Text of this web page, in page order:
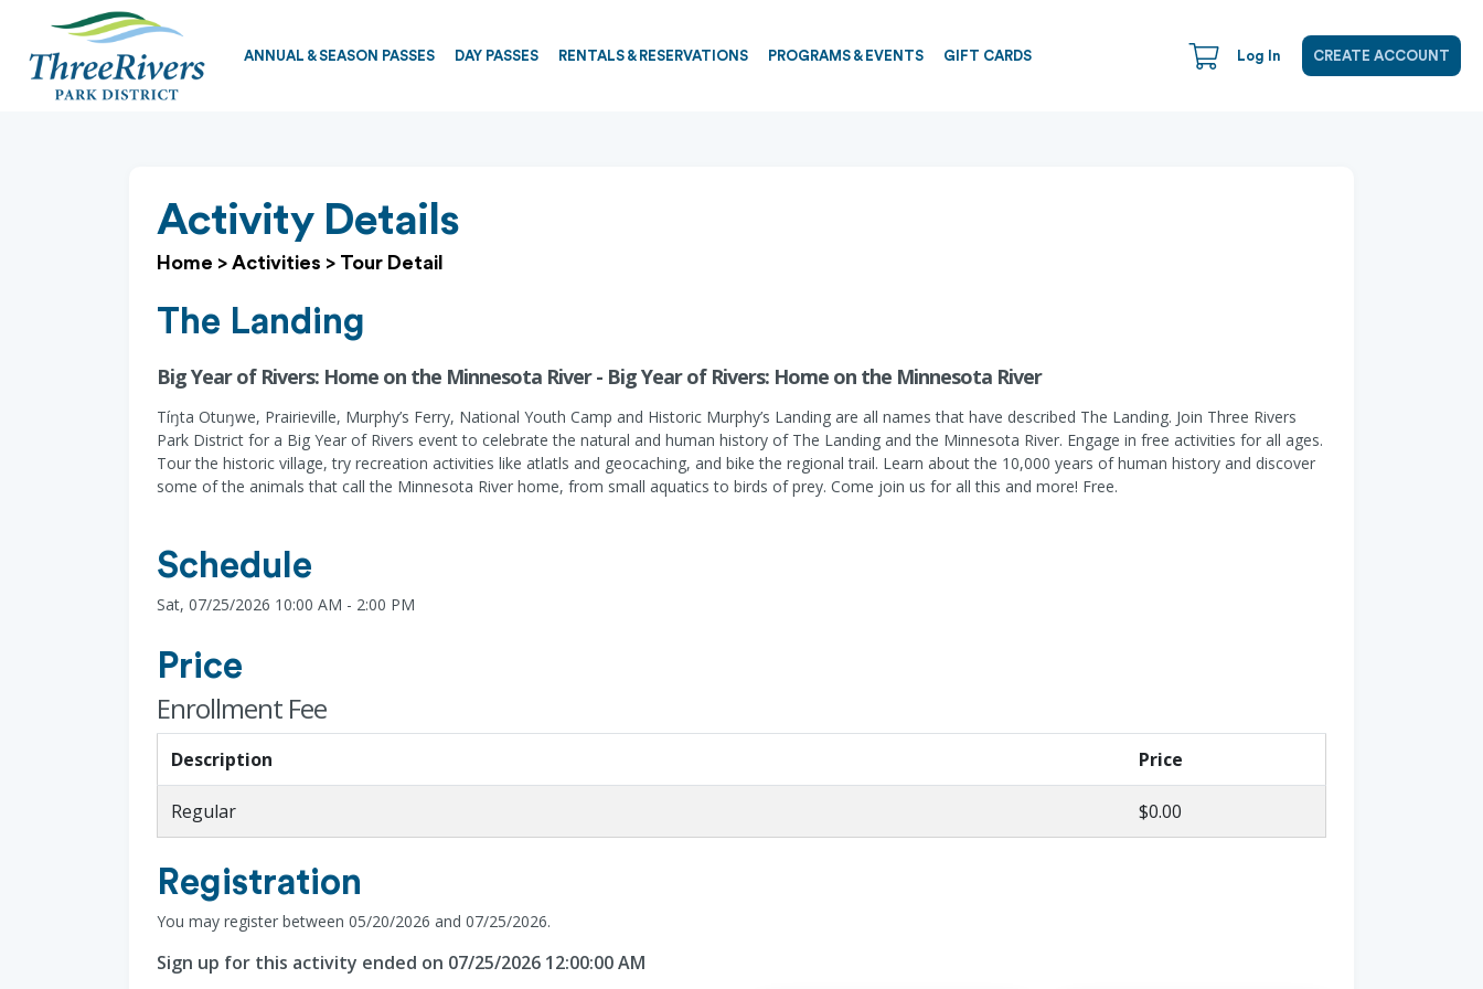
ANNUAL & SEASON PASSES DAY PASSES RENTALS & RESERVATIONS PROGRAMS & EVENTS GIFT CARDS Log In CREATE ACCOUNT
Activity Details
Home > Activities > Tour Detail
The Landing
Big Year of Rivers: Home on the Minnesota River - Big Year of Rivers: Home on the Minnesota River
Tíŋta Otuŋwe, Prairieville, Murphy’s Ferry, National Youth Camp and Historic Murphy’s Landing are all names that have described The Landing. Join Three Rivers
Park District for a Big Year of Rivers event to celebrate the natural and human history of The Landing and the Minnesota River. Engage in free activities for all ages.
Tour the historic village, try recreation activities like atlatls and geocaching, and bike the regional trail. Learn about the 10,000 years of human history and discover
some of the animals that call the Minnesota River home, from small aquatics to birds of prey. Come join us for all this and more! Free.
Schedule
Sat, 07/25/2026 10:00 AM - 2:00 PM
Price
Enrollment Fee
Description Price
Regular $0.00
Registration
You may register between 05/20/2026 and 07/25/2026.
Sign up for this activity ended on 07/25/2026 12:00:00 AM